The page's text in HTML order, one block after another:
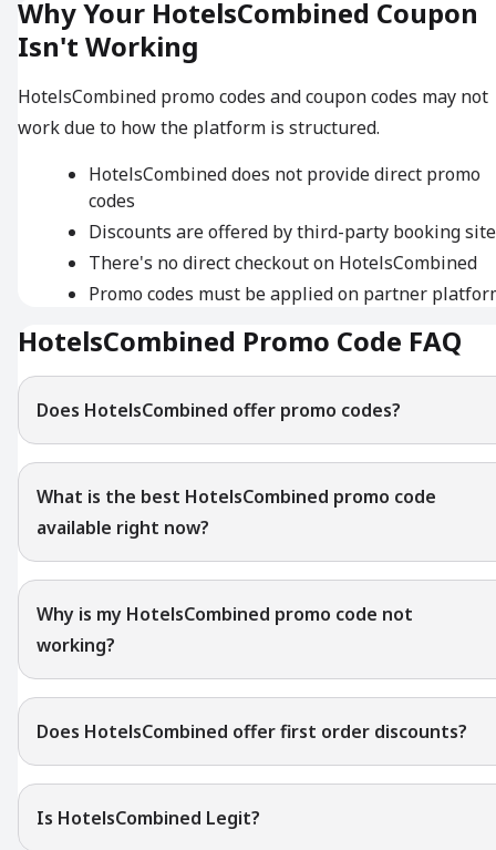
Why Your HotelsCombined Coupon
Isn't Working
HotelsCombined promo codes and coupon codes may not
work due to how the platform is structured.
HotelsCombined does not provide direct promo
codes
Discounts are offered by third-party booking
There's no direct checkout on HotelsCombined
Promo codes must be applied on partner
HotelsCombined Promo Code FAQ
Does HotelsCombined offer promo codes?
What is the best HotelsCombined promo code
available right now?
Why is my HotelsCombined promo code not
working?
Does HotelsCombined offer first order discounts?
Is HotelsCombined Legit?